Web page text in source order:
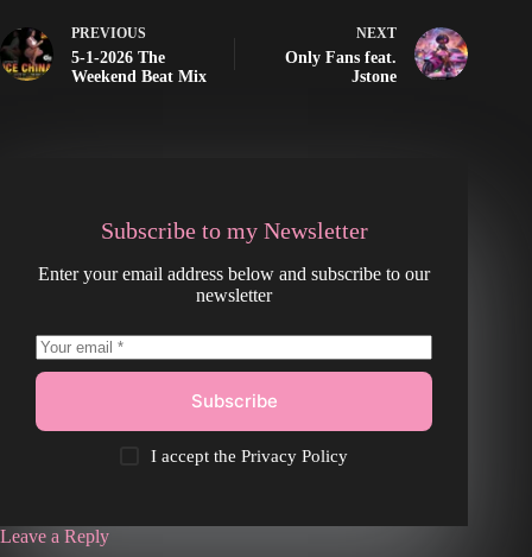
PREVIOUS
5-1-2026 The
Weekend Beat Mix
NEXT
Only Fans feat.
Jstone
Subscribe to my Newsletter
Enter your email address below and subscribe to our
newsletter
Subscribe
I accept the Privacy Policy
Leave a Reply